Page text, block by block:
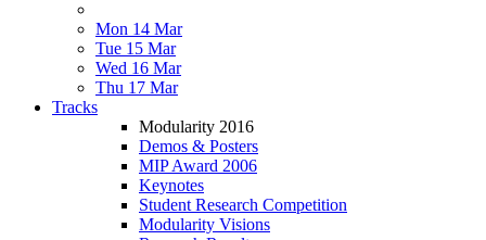
Mon 14 Mar
Tue 15 Mar
Wed 16 Mar
Thu 17 Mar
Tracks
Modularity 2016
Demos & Posters
MIP Award 2006
Keynotes
Student Research Competition
Modularity Visions